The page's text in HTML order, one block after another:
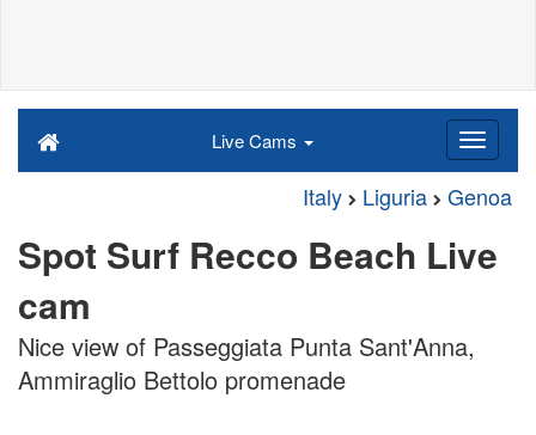
Live Cams
Italy Liguria Genoa
Spot Surf Recco Beach Live
cam
Nice view of Passeggiata Punta Sant'Anna,
Ammiraglio Bettolo promenade